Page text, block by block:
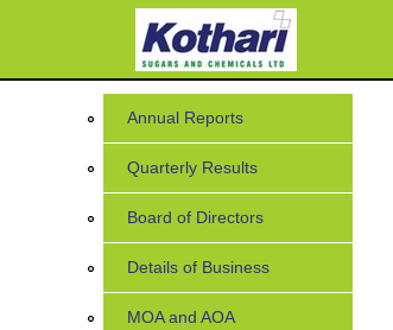
Annual Reports
Quarterly Results
Board of Directors
Details of Business
MOA and AOA